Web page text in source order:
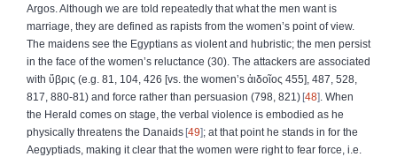
Argos. Although we are told repeatedly that what the men want is
marriage, they are defined as rapists from the women’s point of view.
The maidens see the Egyptians as violent and hubristic; the men persist
in the face of the women’s reluctance (30). The attackers are associated
with ὕβρις (e.g. 81, 104, 426 [vs. the women’s ἀιδοῖος 455], 487, 528,
817, 880‑81) and force rather than persuasion (798, 821) 48
. When
the Herald comes on stage, the verbal violence is embodied as he
physically threatens the Danaids 49 ; at that point he stands in for the
Aegyptiads, making it clear that the women were right to fear force, i.e.